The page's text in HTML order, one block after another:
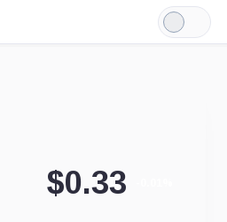
Light
Mode
$0.33